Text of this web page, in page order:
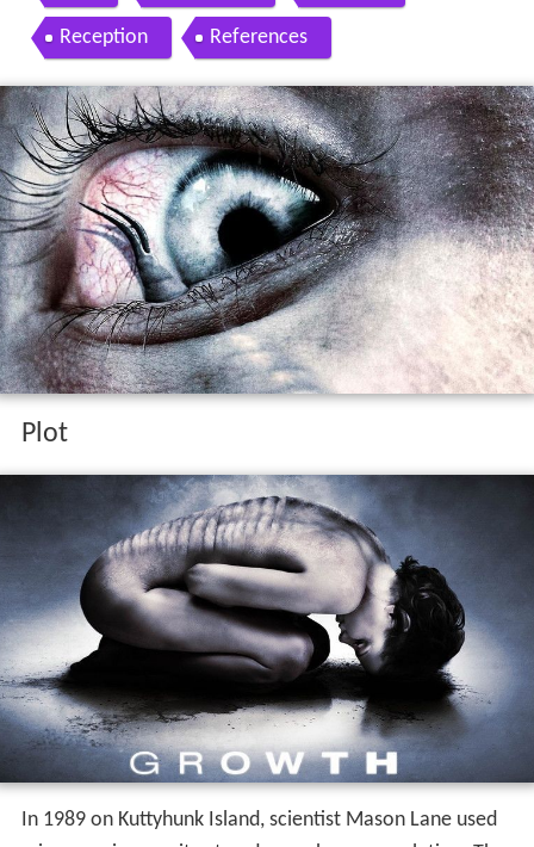
Reception References
Plot
In 1989 on Kuttyhunk Island, scientist Mason Lane used